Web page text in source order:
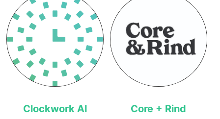
Clockwork AI Core + Rind